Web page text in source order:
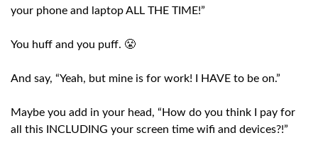
your phone and laptop ALL THE TIME!”
You huff and you puff. 😤
And say, “Yeah, but mine is for work! I HAVE to be on.”
Maybe you add in your head, “How do you think I pay for
all this INCLUDING your screen time wifi and devices?!”